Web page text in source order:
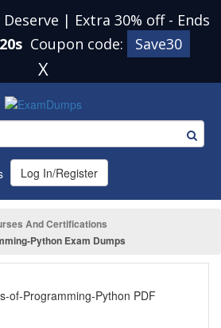
| Extra 30% off - Ends
Coupon code: Save30
X
Log In/Register
And Certifications
Python Exam Dumps